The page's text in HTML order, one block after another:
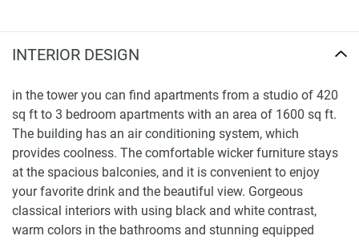
INTERIOR DESIGN
in the tower you can find apartments from a studio of 420
sq ft to 3 bedroom apartments with an area of 1600 sq ft.
The building has an air conditioning system, which
provides coolness. The comfortable wicker furniture stays
at the spacious balconies, and it is convenient to enjoy
your favorite drink and the beautiful view. Gorgeous
classical interiors with using black and white contrast,
warm colors in the bathrooms and stunning equipped